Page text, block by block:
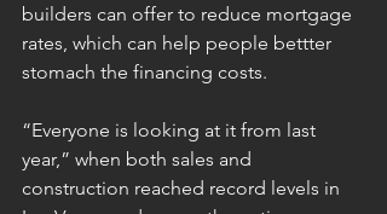
builders can offer to reduce mortgage
rates, which can help people bettter
stomach the financing costs.
“Everyone is looking at it from last
year,” when both sales and
construction reached record levels in